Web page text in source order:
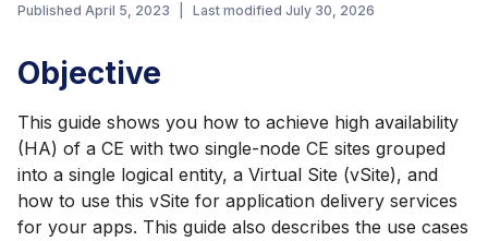
Published April 5, 2023 Last modified July 30, 2026
Objective
This guide shows you how to achieve high availability
(HA) of a CE with two single-node CE sites grouped
into a single logical entity, a Virtual Site (vSite), and
how to use this vSite for application delivery services
for your apps. This guide also describes the use cases